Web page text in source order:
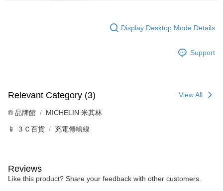
Display Desktop Mode Details
Support
Relevant Category (3) View All
®️ 品牌館 MICHELIN 米其林
📱 ３Ｃ百貨 充電傳輸線
Reviews
Like this product? Share your feedback with other customers.